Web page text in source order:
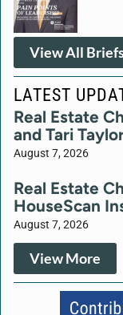
View All
LATEST
Real Estate
and Tari
August 7, 2026
Real Estate
HouseScan
August 7, 2026
View More